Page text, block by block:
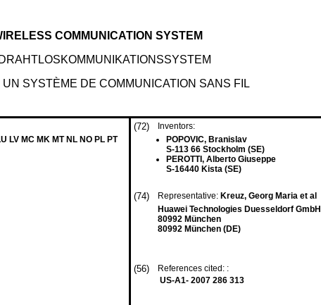
COMMUNICATION SYSTEM
SYSTÈME DE COMMUNICATION SANS FIL
LV MC MK MT NL NO PL PT
(72)
Inventors:
POPOVIC, Branislav
S-113 66 Stockholm (SE)
PEROTTI, Alberto Giuseppe
S-16440 Kista (SE)
(74) Representative: Kreuz, Georg Maria et al
Huawei Technologies Duesseldorf
80992 München
80992 München (DE)
(56)
References cited: :
US-A1- 2007 286 313